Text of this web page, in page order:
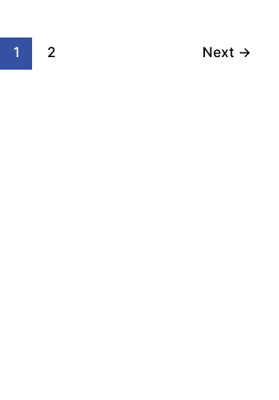
1 2 Next →